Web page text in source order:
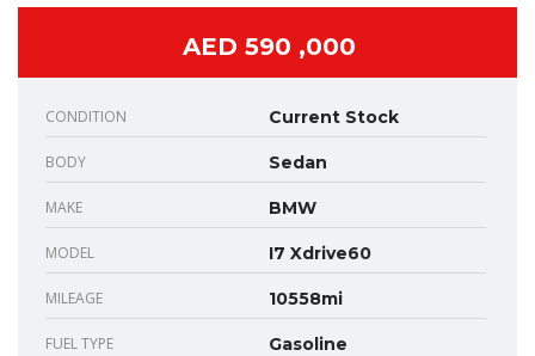
AED 590 ,000
CONDITION Current Stock
BODY Sedan
MAKE BMW
MODEL I7 Xdrive60
MILEAGE 10558mi
FUEL TYPE Gasoline